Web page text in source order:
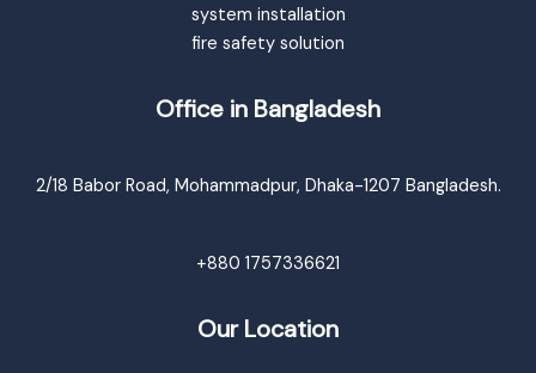
system installation
fire safety solution
Office in Bangladesh
2/18 Babor Road, Mohammadpur, Dhaka-1207 Bangladesh.
+880 1757336621
Our Location